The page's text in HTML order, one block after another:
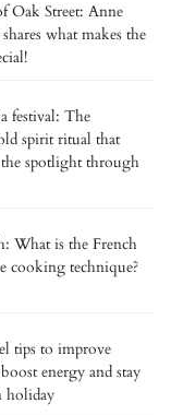
Oak Street: Anne
what makes the
festival: The
spirit ritual that
spotlight through
What is the French
cooking technique?
tips to improve
energy and stay
holiday